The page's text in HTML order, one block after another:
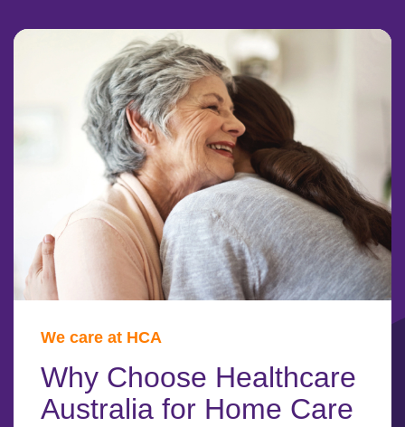
We care at HCA
Why Choose Healthcare
Australia for Home Care